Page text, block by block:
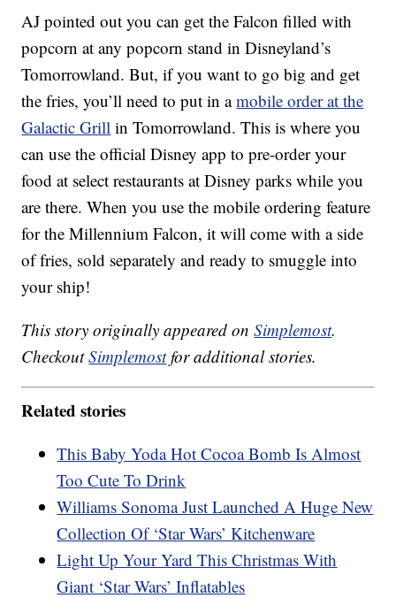
AJ pointed out you can get the Falcon filled with
popcorn at any popcorn stand in Disneyland’s
Tomorrowland. But, if you want to go big and get
the fries, you’ll need to put in amobile order at the
Galactic Grill in Tomorrowland. This is where you
can use the official Disney app to pre-order your
food at select restaurants at Disney parks while you
are there. When you use the mobile ordering feature
for the Millennium Falcon, it will come with a side
of fries, sold separately and ready to smuggle into
your ship!
This story originally appeared onSimplemost.
CheckoutSimplemostfor additional stories.
Related stories
This Baby Yoda Hot Cocoa Bomb Is Almost
Too Cute To Drink
Williams Sonoma Just Launched A Huge New
Collection Of ‘Star Wars’ Kitchenware
Light Up Your Yard This Christmas With
Giant ‘Star Wars’ Inflatables